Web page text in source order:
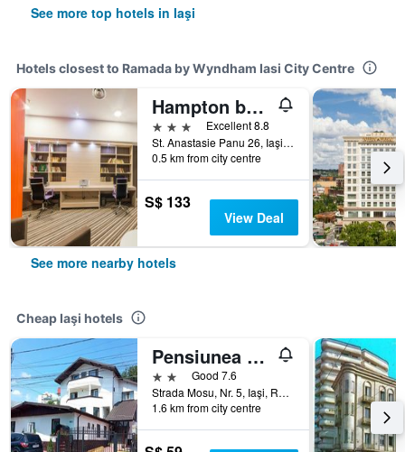
See more top hotels in Iaşi
Hotels closest to Ramada by Wyndham Iasi City Centre
Hampton by Hilton Iasi
3 stars
Excellent 8.8
St. Anastasie Panu 26, Iaşi, Romania
0.5 km from city centre
S$ 133
View Deal
See more nearby hotels
Cheap Iaşi hotels
Pensiunea Marcello
2 starsGood 7.6
Strada Mosu, Nr. 5, Iaşi, Romania
1.6 km from city centre